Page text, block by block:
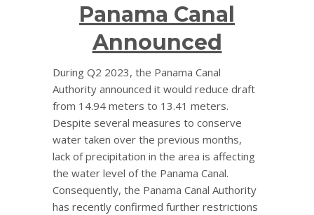
Panama Canal
Announced
During Q2 2023, the Panama Canal
Authority announced it would reduce draft
from 14.94 meters to 13.41 meters.
Despite several measures to conserve
water taken over the previous months,
lack of precipitation in the area is affecting
the water level of the Panama Canal.
Consequently, the Panama Canal Authority
has recently confirmed further restrictions